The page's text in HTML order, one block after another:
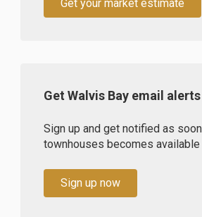
Get your market estimate
Get Walvis Bay email alerts
Sign up and get notified as
townhouses becomes available
Sign up now